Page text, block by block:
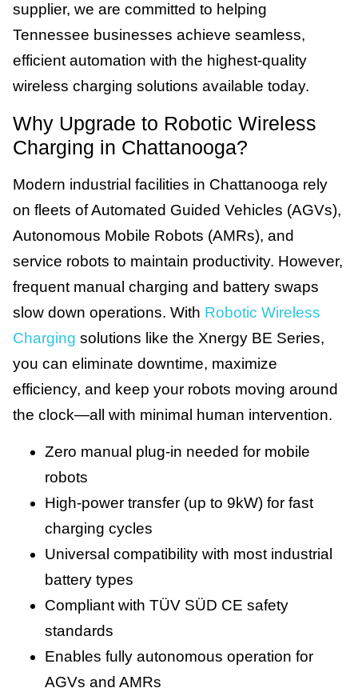
supplier, we are committed to helping
Tennessee businesses achieve seamless,
efficient automation with the highest-quality
wireless charging solutions available today.
Why Upgrade to Robotic Wireless
Charging in Chattanooga?
Modern industrial facilities in Chattanooga rely
on fleets of Automated Guided Vehicles (AGVs),
Autonomous Mobile Robots (AMRs), and
service robots to maintain productivity. However,
frequent manual charging and battery swaps
slow down operations. With Robotic Wireless
Charging solutions like the Xnergy BE Series,
you can eliminate downtime, maximize
efficiency, and keep your robots moving around
the clock—all with minimal human intervention.
Zero manual plug-in needed for mobile
robots
High-power transfer (up to 9kW) for fast
charging cycles
Universal compatibility with most industrial
battery types
Compliant with TÜV SÜD CE safety
standards
Enables fully autonomous operation for
AGVs and AMRs